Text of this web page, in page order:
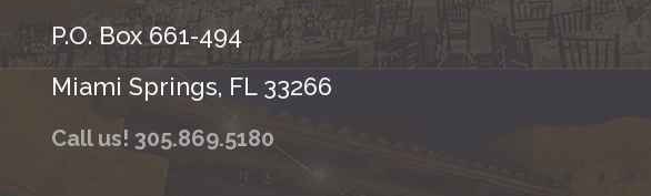
P.O. Box 661-494
Miami Springs, FL 33266
Call us! 305.869.5180